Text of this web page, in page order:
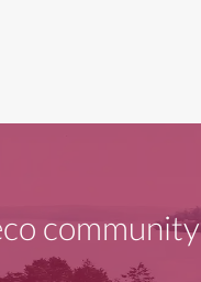
community